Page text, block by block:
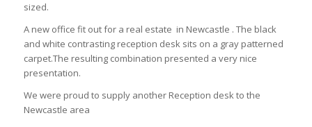
sized.
A new office fit out for a real estate in Newcastle . The black
and white contrasting reception desk sits on a gray patterned
carpet.The resulting combination presented a very nice
presentation.
We were proud to supply another Reception desk to the
Newcastle area